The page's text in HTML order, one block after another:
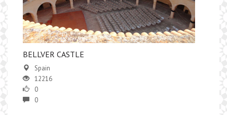
​BELLVER CASTLE
Spain
12216
0
0